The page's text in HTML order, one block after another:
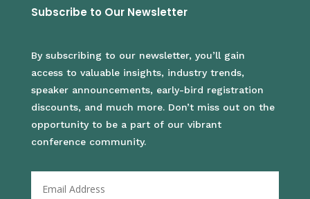
Subscribe to Our Newsletter
By subscribing to our newsletter, you’ll gain
access to valuable insights, industry trends,
speaker announcements, early-bird registration
discounts, and much more. Don’t miss out on the
opportunity to be a part of our vibrant
conference community.